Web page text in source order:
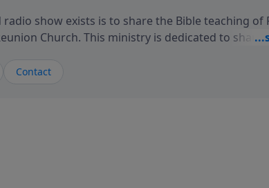
show exists is to share the Bible teaching of
Church. This ministry is dedicated to
If you want to get to know Him better, we'd
Contact